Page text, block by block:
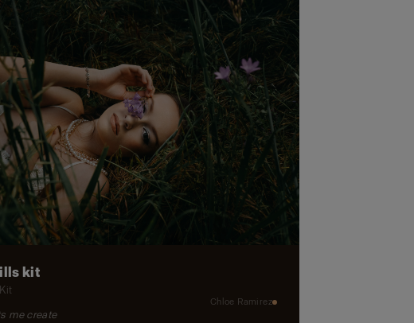
kit
me create
Chloe Ramirez